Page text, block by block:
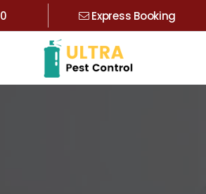
Express Booking